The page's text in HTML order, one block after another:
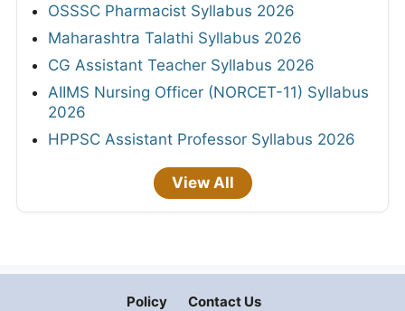
OSSSC Pharmacist Syllabus 2026
Maharashtra Talathi Syllabus 2026
CG Assistant Teacher Syllabus 2026
AIIMS Nursing Officer (NORCET-11) Syllabus
2026
HPPSC Assistant Professor Syllabus 2026
View All
Policy
Contact Us